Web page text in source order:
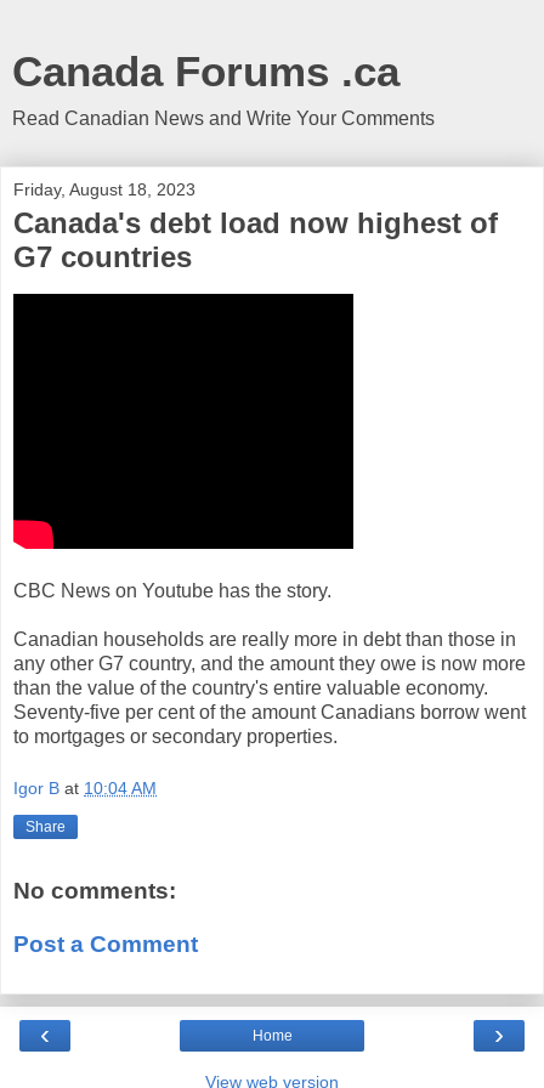
Canada Forums .ca
Read Canadian News and Write Your Comments
Friday, August 18, 2023
Canada's debt load now highest of
G7 countries
CBC News on Youtube has the story.
Canadian households are really more in debt than those in
any other G7 country, and the amount they owe is now more
than the value of the country's entire valuable economy.
Seventy-five per cent of the amount Canadians borrow went
to mortgages or secondary properties.
Igor B at 10:04 AM
Share
No comments:
Post a Comment
‹ ›
Home
View web version